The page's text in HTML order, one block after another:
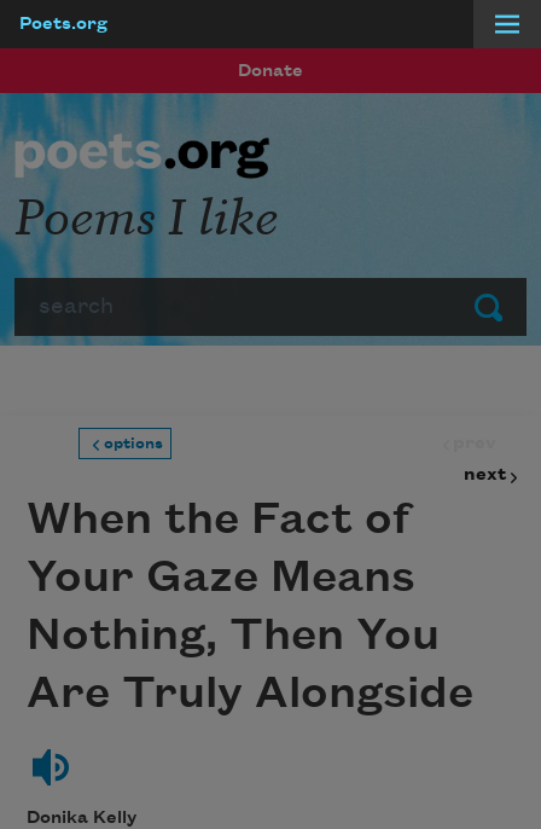
Poets.org
Donate
Submit
Poems I like
options
next
When the Fact of
Your Gaze Means
Nothing, Then You
Are Truly Alongside
Donika Kelly